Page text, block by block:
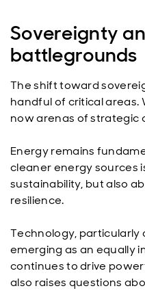
Sovereignty
battlegrounds
The shift toward
handful of critical
now arenas of strategic
Energy remains
cleaner energy sources
sustainability, but also
resilience.
Technology, particularly
emerging as an equally
continues to drive
also raises questions